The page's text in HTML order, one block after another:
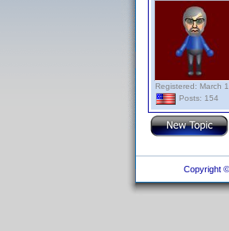
Registered: March
Posts: 154
Copyright